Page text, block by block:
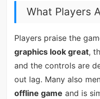
What Players
Players praise the
graphics look great,
and the controls are
out lag. Many also
offline game and is